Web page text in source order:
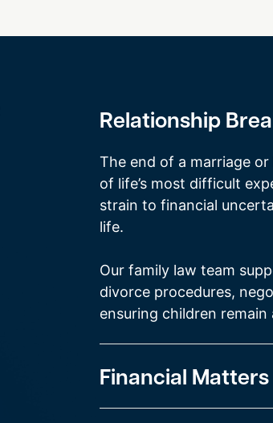
Relationship
The end of a marriage
of life’s most difficult
strain to financial
life.
Our family law team
divorce procedures,
ensuring children
Financial Matters